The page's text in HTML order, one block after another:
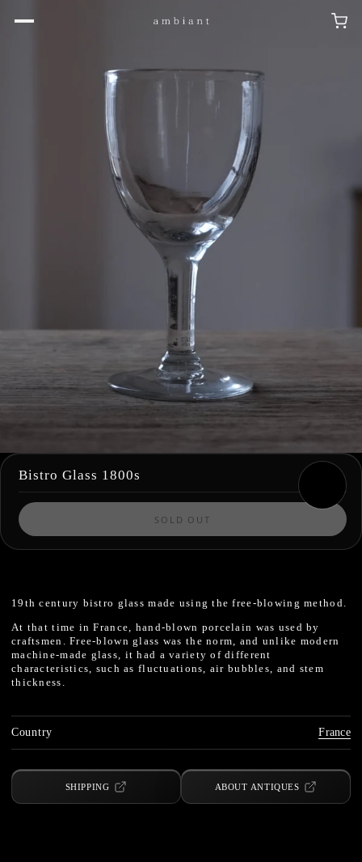
Bistro Glass 1800s
SOLD OUT
19th century bistro glass made using the free-blowing method.
At that time in France, hand-blown porcelain was used by
craftsmen.
Free-blown glass was the norm, and unlike modern
machine-made glass, it had a variety of different
characteristics, such as fluctuations, air bubbles, and stem
thickness.
Country France
SHIPPING ABOUT ANTIQUES